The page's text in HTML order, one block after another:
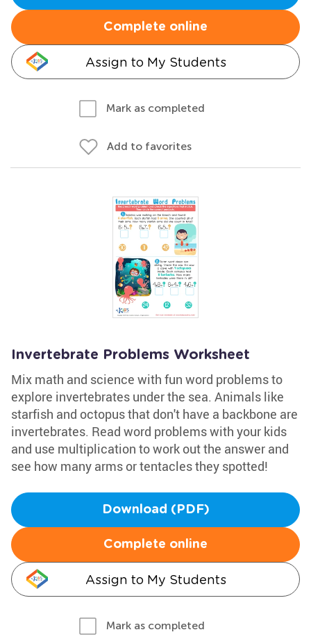
Complete online
Assign to My Students
Mark as completed
Add to favorites
Invertebrate Problems Worksheet
Mix math and science with fun word problems to
explore invertebrates under the sea. Animals like
starfish and octopus that don't have a backbone are
invertebrates. Read word problems with your kids
and use multiplication to work out the answer and
see how many arms or tentacles they spotted!
Download (PDF)
Complete online
Assign to My Students
Mark as completed